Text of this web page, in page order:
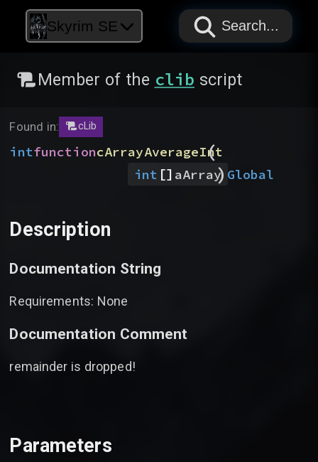
Skyrim SE PAPYRUS
PAPYRUS
PAPYRUS
Search...
Member of the clib script
Found in: cLib
intfunctioncArrayAverageInt
(
int [] aArray
) Global
Description
Documentation String
Requirements: None
Documentation Comment
remainder is dropped!
Parameters